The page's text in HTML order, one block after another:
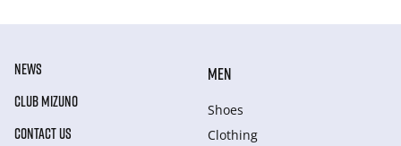
NEWS
CLUB MIZUNO
CONTACT US
MEN
Shoes
Clothing